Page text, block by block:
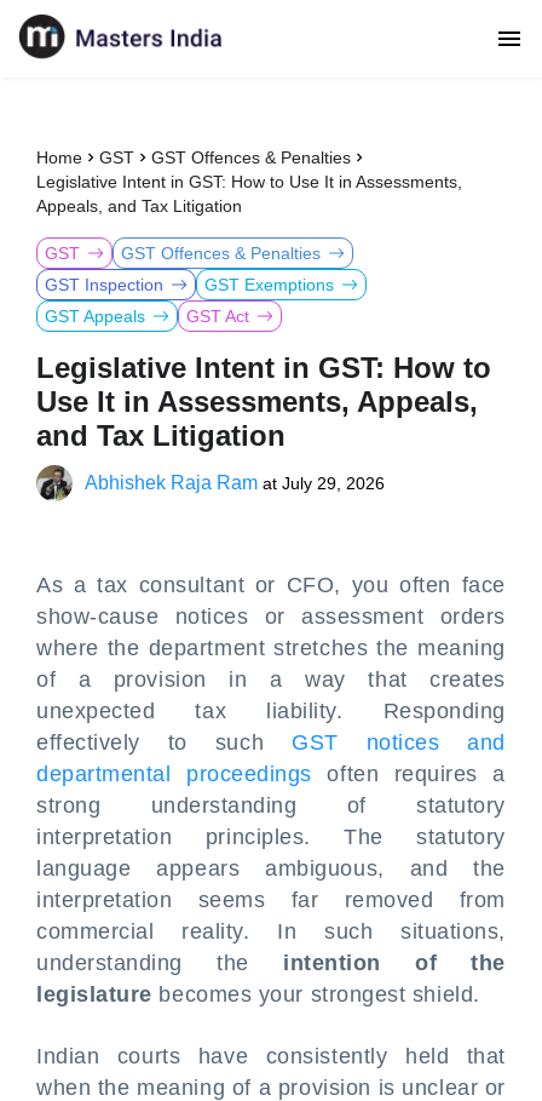
Home GST
GST Offences & Penalties
Legislative Intent in GST: How to Use It in Assessments,
Appeals, and Tax Litigation
GST
GST Offences & Penalties
GST Inspection
GST Exemptions
GST Appeals
GST Act
Legislative Intent in GST: How to
Use It in Assessments, Appeals,
and Tax Litigation
Abhishek Raja Ram at July 29, 2026
As a tax consultant or CFO, you often face
show-cause notices or assessment orders
where the department stretches the meaning
of a provision in a way that creates
unexpected tax liability. Responding
effectively to such GST notices and
departmental proceedings often requires a
strong understanding of statutory
interpretation principles. The statutory
language appears ambiguous, and the
interpretation seems far removed from
commercial reality. In such situations,
understanding the intention of the
legislature becomes your strongest shield.
Indian courts have consistently held that
when the meaning of a provision is unclear or